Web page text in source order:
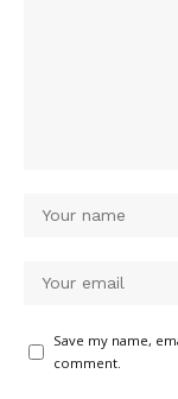
Save my name,
comment.